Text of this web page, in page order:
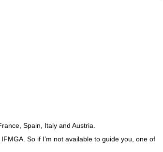
Spain, Italy and Austria.
So if I’m not available to guide you, one of